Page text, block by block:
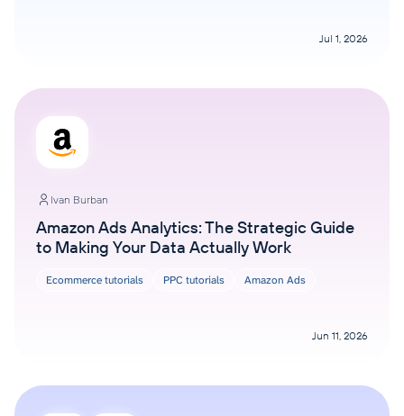
Jul 1, 2026
Ivan Burban
Amazon Ads Analytics: The Strategic Guide
to Making Your Data Actually Work
Ecommerce tutorials PPC tutorials Amazon Ads
Jun 11, 2026